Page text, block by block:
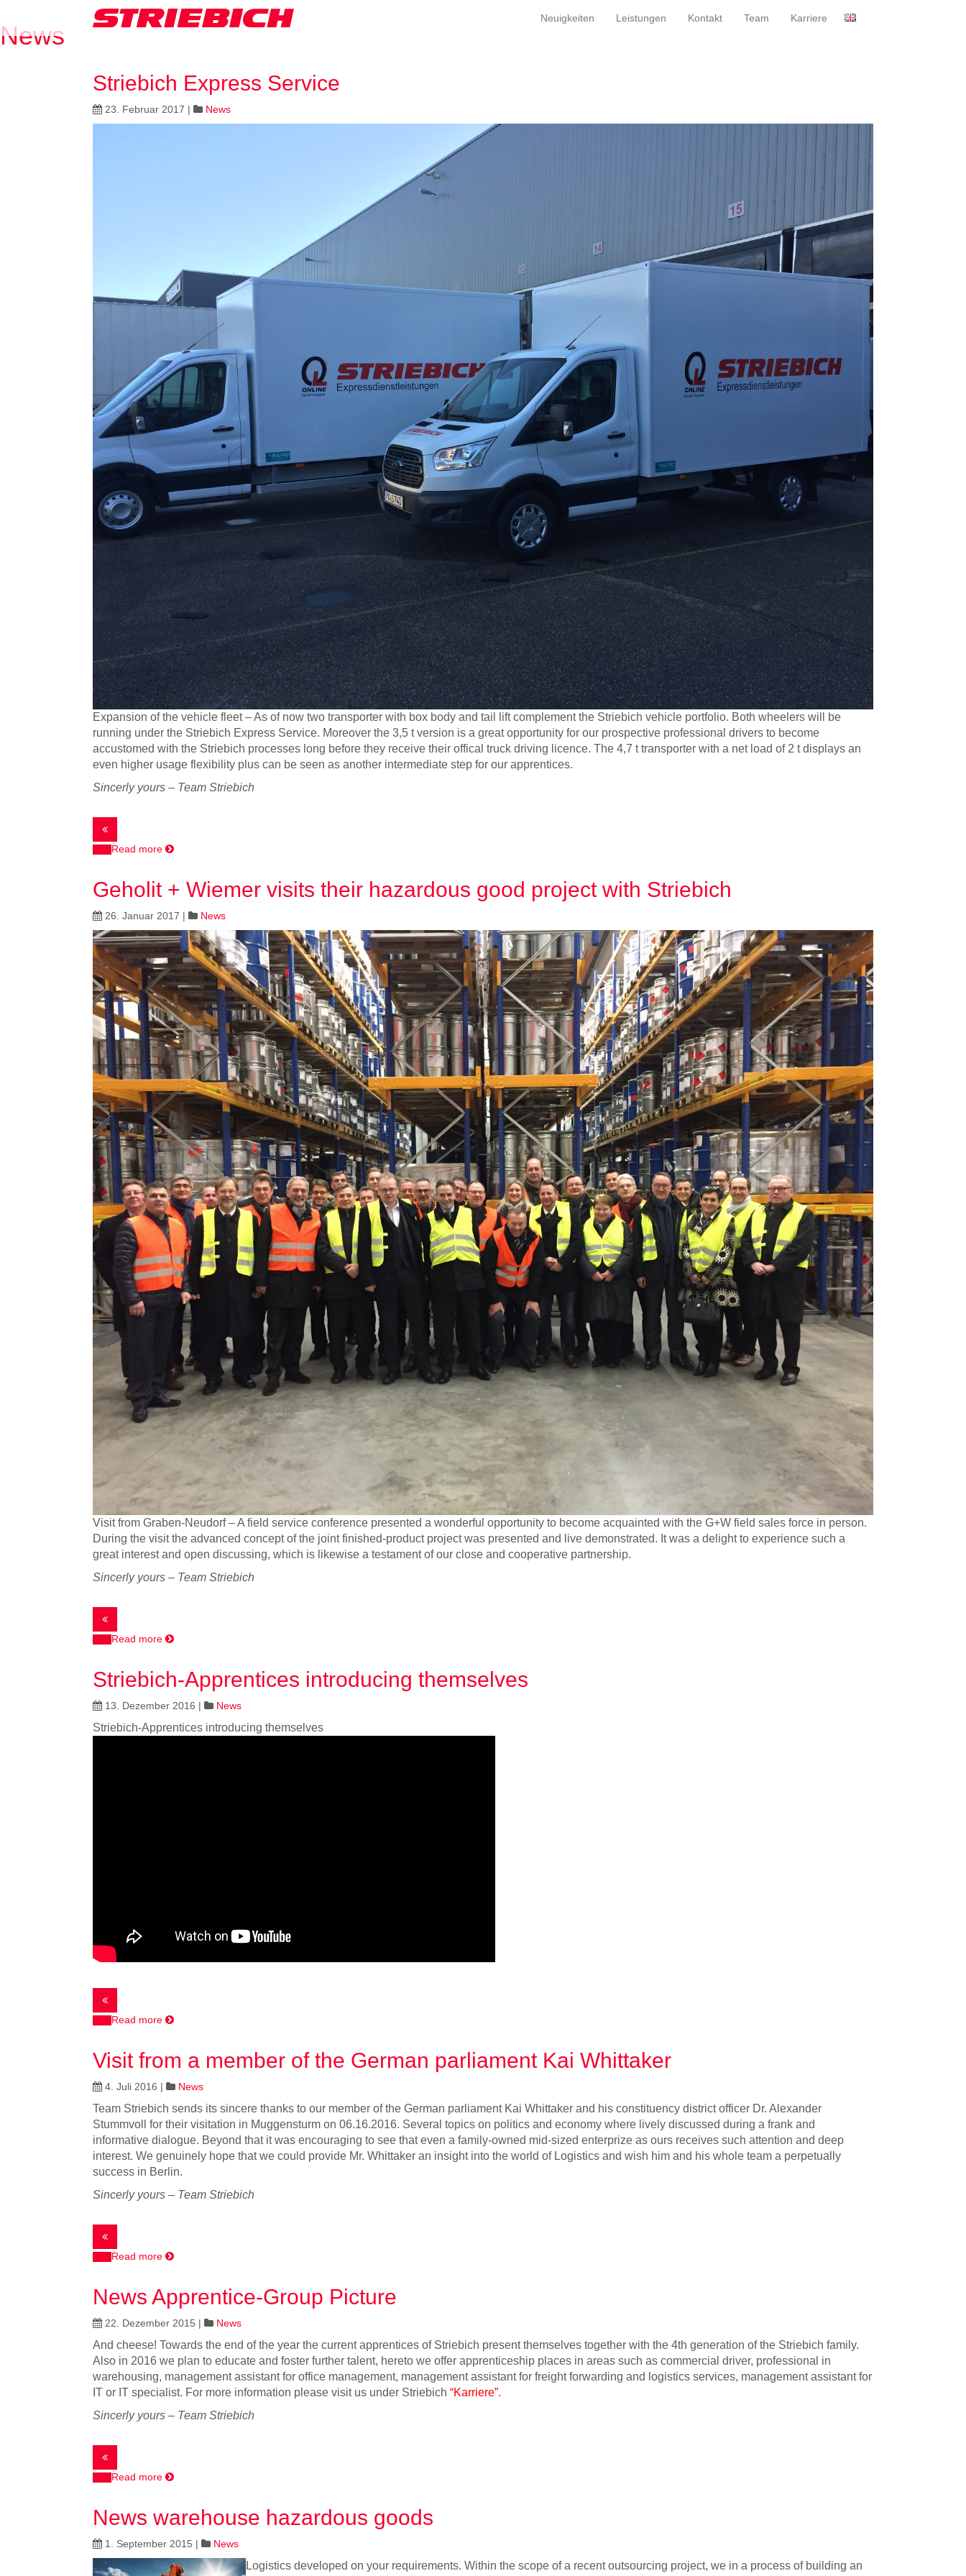
Neuigkeiten Leistungen Kontakt Team Karriere
News
Striebich Express Service
23. Februar 2017 | News
Expansion of the vehicle fleet – As of now two transporter with box body and tail lift complement the Striebich vehicle portfolio. Both wheelers will be
running under the Striebich Express Service. Moreover the 3,5 t version is a great opportunity for our prospective professional drivers to become
accustomed with the Striebich processes long before they receive their offical truck driving licence. The 4,7 t transporter with a net load of 2 t displays an
even higher usage flexibility plus can be seen as another intermediate step for our apprentices.
Sincerly yours – Team Striebich
Read more
Geholit + Wiemer visits their hazardous good project with Striebich
26. Januar 2017 | News
Visit from Graben-Neudorf – A field service conference presented a wonderful opportunity to become acquainted with the G+W field sales force in person.
During the visit the advanced concept of the joint finished-product project was presented and live demonstrated. It was a delight to experience such a
great interest and open discussing, which is likewise a testament of our close and cooperative partnership.
Sincerly yours – Team Striebich
Read more
Striebich-Apprentices introducing themselves
13. Dezember 2016 | News
Striebich-Apprentices introducing themselves
Read more
Visit from a member of the German parliament Kai Whittaker
4. Juli 2016 | News
Team Striebich sends its sincere thanks to our member of the German parliament Kai Whittaker and his constituency district officer Dr. Alexander
Stummvoll for their visitation in Muggensturm on 06.16.2016. Several topics on politics and economy where lively discussed during a frank and
informative dialogue. Beyond that it was encouraging to see that even a family-owned mid-sized enterprize as ours receives such attention and deep
interest. We genuinely hope that we could provide Mr. Whittaker an insight into the world of Logistics and wish him and his whole team a perpetually
success in Berlin.
Sincerly yours – Team Striebich
Read more
News Apprentice-Group Picture
22. Dezember 2015 | News
And cheese! Towards the end of the year the current apprentices of Striebich present themselves together with the 4th generation of the Striebich family.
Also in 2016 we plan to educate and foster further talent, hereto we offer apprenticeship places in areas such as commercial driver, professional in
warehousing, management assistant for office management, management assistant for freight forwarding and logistics services, management assistant for
IT or IT specialist. For more information please visit us under Striebich “Karriere”.
Sincerly yours – Team Striebich
Read more
News warehouse hazardous goods
1. September 2015 | News
Logistics developed on your requirements. Within the scope of a recent outsourcing project, we in a process of building an